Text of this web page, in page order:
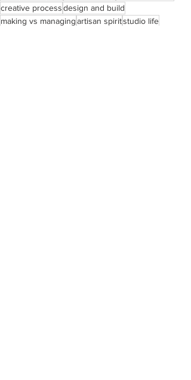
creative processdesign and build
making vs managingartisan spiritstudio life